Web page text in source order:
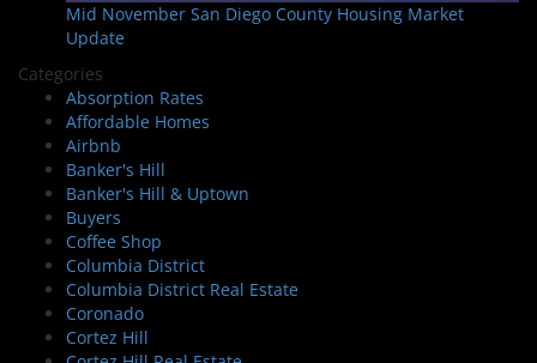
Mid November San Diego County Housing Market
Update
Categories
Absorption Rates
Affordable Homes
Airbnb
Banker's Hill
Banker's Hill & Uptown
Buyers
Coffee Shop
Columbia District
Columbia District Real Estate
Coronado
Cortez Hill